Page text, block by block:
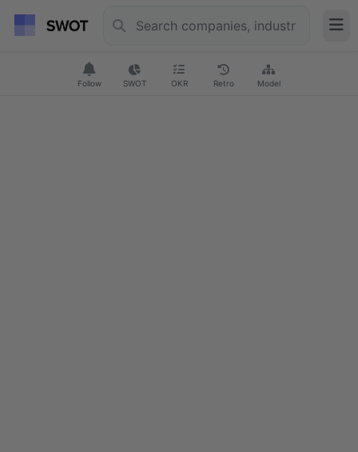
Follow SWOT OKR Retro Model